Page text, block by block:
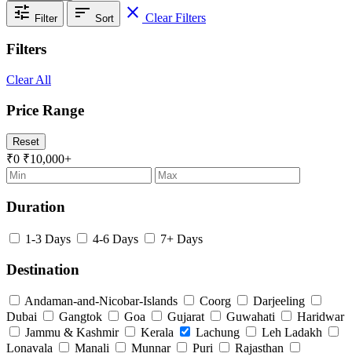
tune Filter sort Sort close Clear Filters
Filters
Clear All
Price Range
Reset
₹0 ₹10,000+
Duration
1-3 Days 4-6 Days 7+ Days
Destination
Andaman-and-Nicobar-Islands Coorg
Darjeeling
Dubai
Gangtok Goa Gujarat Guwahati
Haridwar
Jammu & Kashmir
Kerala Lachung
Leh Ladakh
Lonavala
Manali Munnar Puri
Rajasthan